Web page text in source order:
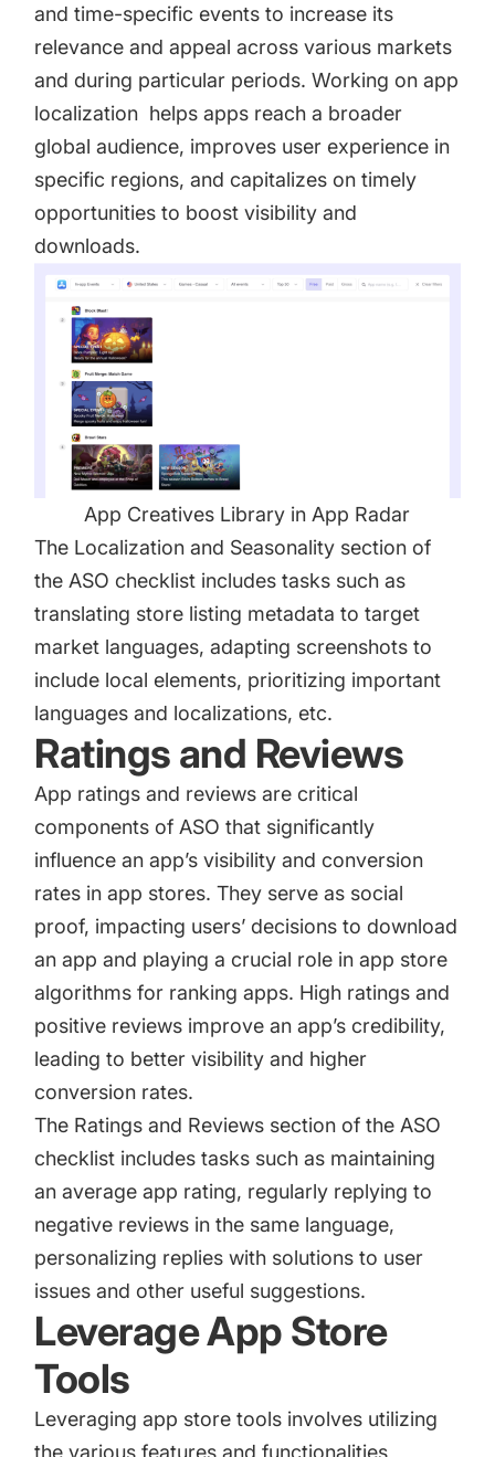
and time-specific events to increase its
relevance and appeal across various markets
and during particular periods. Working on app
localization helps apps reach a broader
global audience, improves user experience in
specific regions, and capitalizes on timely
opportunities to boost visibility and
downloads.
App Creatives Library in App Radar
The Localization and Seasonality section of
the ASO checklist includes tasks such as
translating store listing metadata to target
market languages, adapting screenshots to
include local elements, prioritizing important
languages and localizations, etc.
Ratings and Reviews
App ratings and reviews are critical
components of ASO that significantly
influence an app’s visibility and conversion
rates in app stores. They serve as social
proof, impacting users’ decisions to download
an app and playing a crucial role in app store
algorithms for ranking apps. High ratings and
positive reviews improve an app’s credibility,
leading to better visibility and higher
conversion rates.
The Ratings and Reviews section of the ASO
checklist includes tasks such as maintaining
an average app rating, regularly replying to
negative reviews in the same language,
personalizing replies with solutions to user
issues and other useful suggestions.
Leverage App Store
Tools
Leveraging app store tools involves utilizing
the various features and functionalities